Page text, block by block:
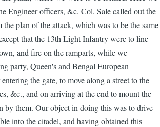
Engineer officers, &c. Col. Sale called out the
the plan of the attack, which was to be the same
that the 13th Light Infantry were to line
and fire on the ramparts, while we
party, Queen's and Bengal European
the gate, to move along a street to the
&c., and on arriving at the end to mount the
by them. Our object in doing this was to drive
into the citadel, and having obtained this